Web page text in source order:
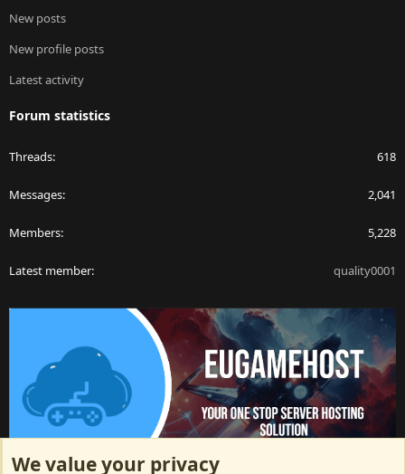
New posts
New profile posts
Latest activity
Forum statistics
Threads 618
Messages 2,041
Members 5,228
Latest member quality0001
We value your privacy